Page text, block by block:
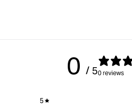
0 / 50 reviews
5